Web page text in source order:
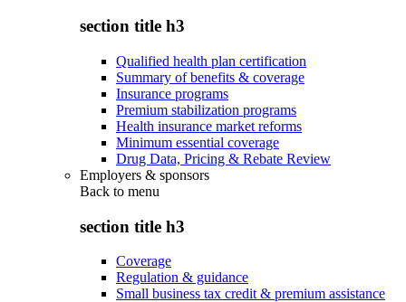
section title h3
Qualified health plan certification
Summary of benefits & coverage
Insurance programs
Premium stabilization programs
Health insurance market reforms
Minimum essential coverage
Drug Data, Pricing & Rebate Review
Employers & sponsors
Back to menu
section title h3
Coverage
Regulation & guidance
Small business tax credit & premium assistance